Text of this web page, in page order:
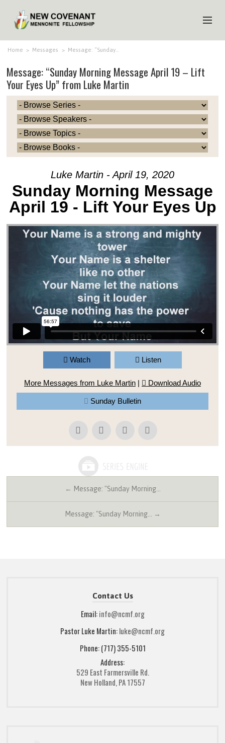
HOME
ABOUT US
MINISTRIES
MEDIA
EVENTS
YOUTH
Home > Messages > Message: “Sunday…
Message: “Sunday Morning Message April 19 – Lift
Your Eyes Up” from Luke Martin
Luke Martin - April 19, 2020
Sunday Morning Message
April 19 - Lift Your Eyes Up
Watch Listen
More Messages from Luke Martin | Download Audio
Sunday Bulletin
← Message: "Sunday Morning…
Message: "Sunday Morning… →
Contact Us
Email:info@ncmf.org
Pastor Luke Martin:luke@ncmf.org
Phone: (717) 355-5101
Address:
529 East Farmersville Rd.
New Holland, PA 17557